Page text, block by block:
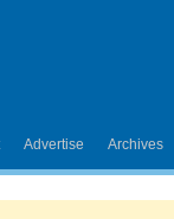
Advertise Archives